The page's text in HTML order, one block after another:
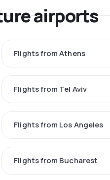
airports
Flights from Athens
Flights from Tel Aviv
Flights from Los Angeles
Flights from Bucharest